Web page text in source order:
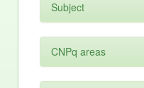
Subject
CNPq areas